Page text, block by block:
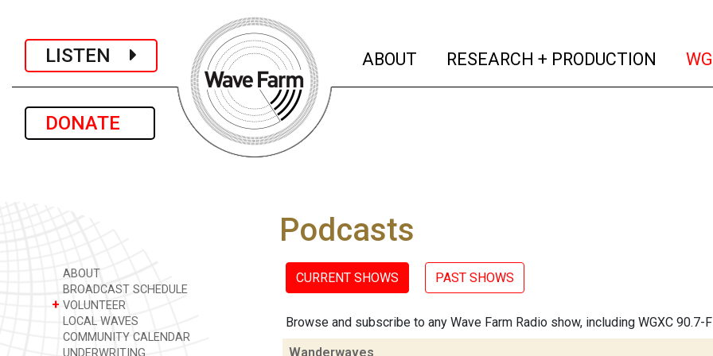
LISTEN
DONATE
ABOUT (current)
RESEARCH + PRODUCTION
ABOUT
BROADCAST SCHEDULE
+ VOLUNTEER
LOCAL WAVES
COMMUNITY CALENDAR
UNDERWRITING
Podcasts
CURRENT SHOWS PAST SHOWS
Browse and subscribe to any Wave Farm Radio show, including WGXC 90.7-
Wanderwaves